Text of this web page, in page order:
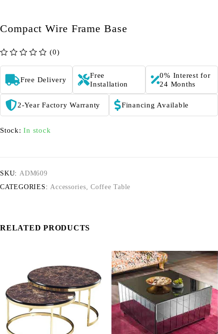
Compact Wire Frame Base
(0)
Free Delivery
Free
Installation
0% Interest for
24 Months
2-Year Factory Warranty Financing Available
Stock: In stock
SKU: ADM609
CATEGORIES: Accessories, Coffee Table
RELATED PRODUCTS